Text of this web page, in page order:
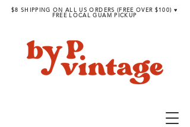
$8 SHIPPING ON ALL US ORDERS (FREE OVER $100) ♥︎
FREE LOCAL GUAM PICKUP